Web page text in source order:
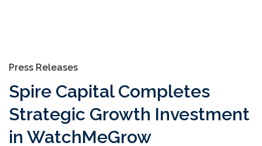
Press Releases
Spire Capital Completes
Strategic Growth Investment
in WatchMeGrow